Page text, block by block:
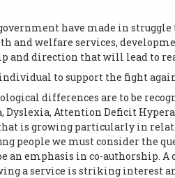
have made in
and welfare services,
and direction that will lead to
to support the fight
differences are to be
Dyslexia, Attention Deficit
is growing particularly in
people we must consider the
an emphasis in co-authorship.
a service is striking interest